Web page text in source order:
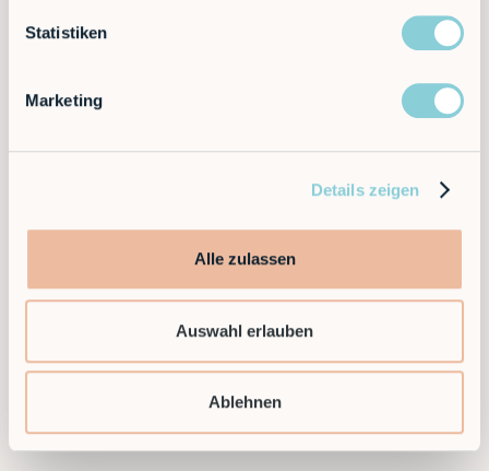
Statistiken
Marketing
Details zeigen
Alle zulassen
Auswahl erlauben
Ablehnen
automation that grows with you.
Ready to take the next step and find a flexible
automation solution for your application?